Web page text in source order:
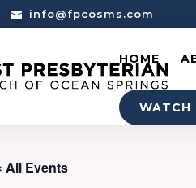
info@fpcosms.com
HOME
WATCH
All Events